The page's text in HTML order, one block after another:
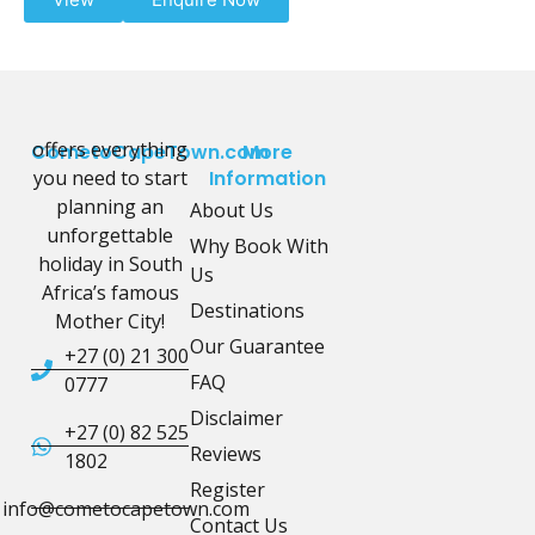
CometoCapeTown.com
offers everything
you need to start
planning an
unforgettable
holiday in South
Africa’s famous
Mother City!
+27 (0) 21 300
0777
+27 (0) 82 525
1802
info@cometocapetown.com
More
Information
About Us
Why Book With
Us
Destinations
Our Guarantee
FAQ
Disclaimer
Reviews
Register
Contact Us